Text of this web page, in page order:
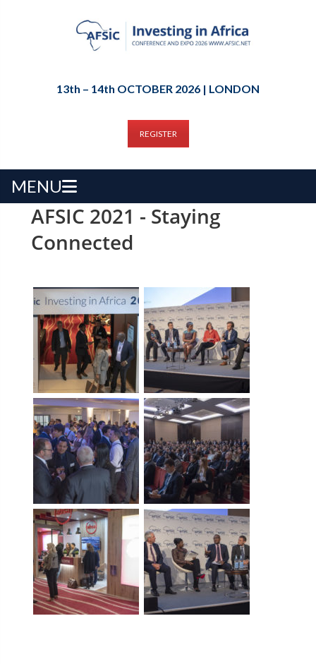
13th – 14th OCTOBER 2026 | LONDON
REGISTER
MENU
AFSIC 2021 - Staying
Connected